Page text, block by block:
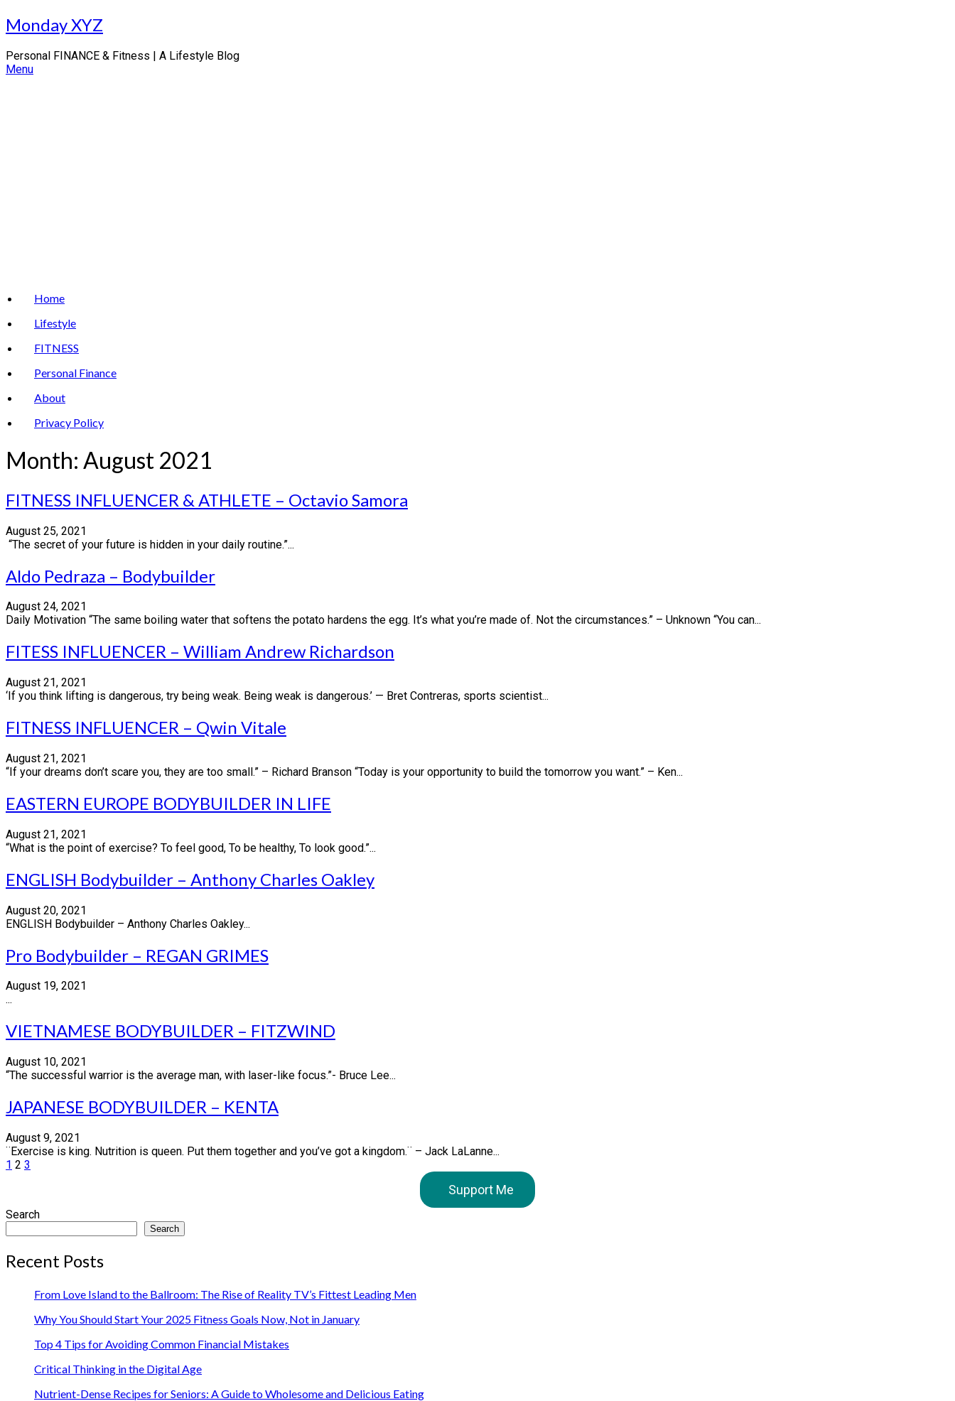
Skip
to
Monday XYZ
Personal FINANCE & Fitness | A Lifestyle Blog
Menu
Home
Lifestyle
FITNESS
Personal Finance
About
Privacy Policy
Month: August 2021
FITNESS INFLUENCER & ATHLETE – Octavio Samora
August 25, 2021
“The secret of your future is hidden in your daily routine.”...
Aldo Pedraza – Bodybuilder
August 24, 2021
Daily Motivation “The same boiling water that softens the potato hardens the egg. It’s what you’re made of. Not the circumstances.” – Unknown “You can...
FITESS INFLUENCER – William Andrew Richardson
August 21, 2021
‘If you think lifting is dangerous, try being weak. Being weak is dangerous.’ — Bret Contreras, sports scientist...
FITNESS INFLUENCER – Qwin Vitale
August 21, 2021
“If your dreams don’t scare you, they are too small.” – Richard Branson “Today is your opportunity to build the tomorrow you want.” – Ken...
EASTERN EUROPE BODYBUILDER IN LIFE
August 21, 2021
“What is the point of exercise? To feel good, To be healthy, To look good.”...
ENGLISH Bodybuilder – Anthony Charles Oakley
August 20, 2021
ENGLISH Bodybuilder – Anthony Charles Oakley...
Pro Bodybuilder – REGAN GRIMES
August 19, 2021
...
VIETNAMESE BODYBUILDER – FITZWIND
August 10, 2021
“The successful warrior is the average man, with laser-like focus.”- Bruce Lee...
JAPANESE BODYBUILDER – KENTA
August 9, 2021
¨Exercise is king. Nutrition is queen. Put them together and you’ve got a kingdom.¨ – Jack LaLanne...
Posts
1 2 3
Support Me
Search
Search
Recent Posts
From Love Island to the Ballroom: The Rise of Reality TV’s Fittest Leading Men
Why You Should Start Your 2025 Fitness Goals Now, Not in January
Top 4 Tips for Avoiding Common Financial Mistakes
Critical Thinking in the Digital Age
Nutrient-Dense Recipes for Seniors: A Guide to Wholesome and Delicious Eating